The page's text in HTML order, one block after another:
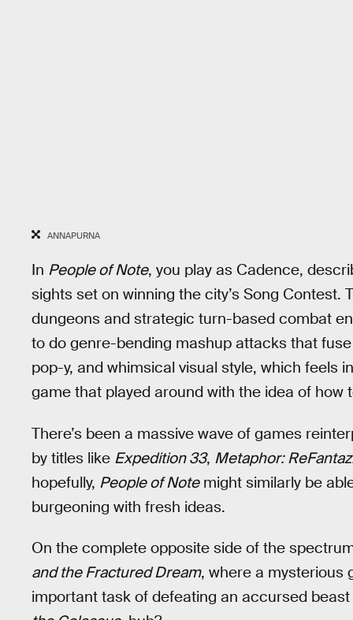
ANNAPURNA
In People of Note, you play as Cadence,
sights set on winning the city’s Song Contest.
dungeons and strategic turn-based combat
to do genre-bending mashup attacks that
pop-y, and whimsical visual style, which feels
game that played around with the idea of how
There’s been a massive wave of games
by titles like Expedition 33, Metaphor:
hopefully, People of Notemight similarly be
burgeoning with fresh ideas.
On the complete opposite side of the
and the Fractured Dream, where a mysterious
important task of defeating an accursed